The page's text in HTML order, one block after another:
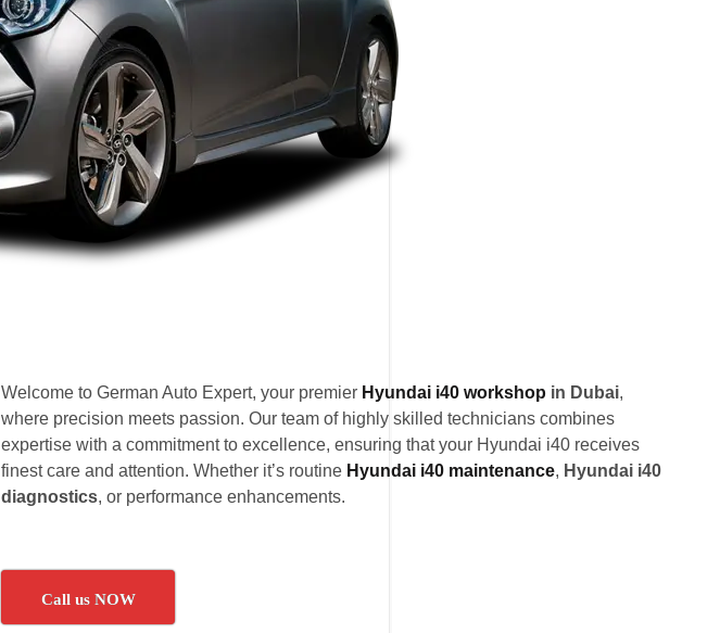
Welcome to German Auto Expert, your premier Hyundai i40 workshop in Dubai,
where precision meets passion. Our team of highly skilled technicians combines
expertise with a commitment to excellence, ensuring that your Hyundai i40 receives
finest care and attention. Whether it’s routine Hyundai i40 maintenance, Hyundai i40
diagnostics, or performance enhancements.
Call us NOW